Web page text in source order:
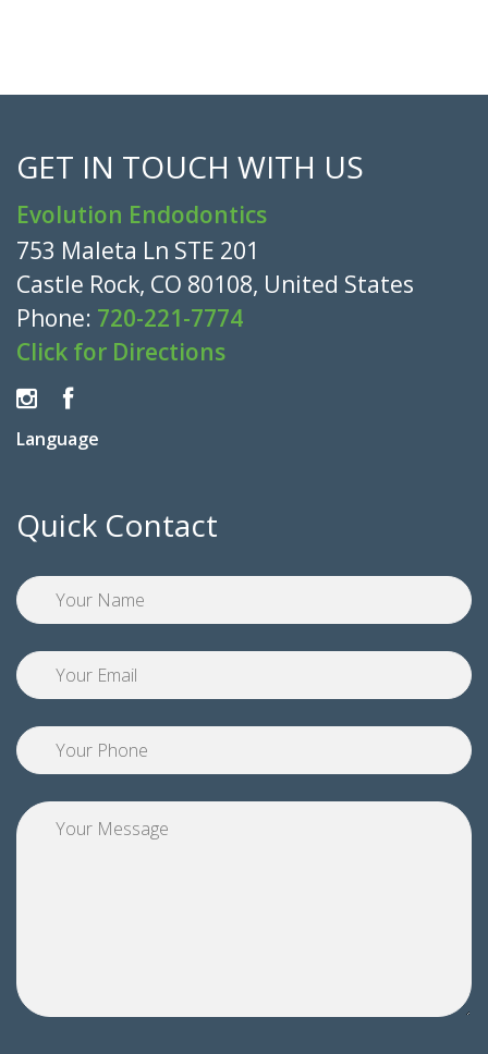
GET IN TOUCH WITH US
Evolution Endodontics
753 Maleta Ln STE 201
Castle Rock, CO 80108, United States
Phone: 720-221-7774
Click for Directions
Language
Quick Contact